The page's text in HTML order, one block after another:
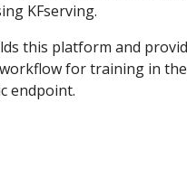
KFserving.
this platform and
for training in
endpoint.